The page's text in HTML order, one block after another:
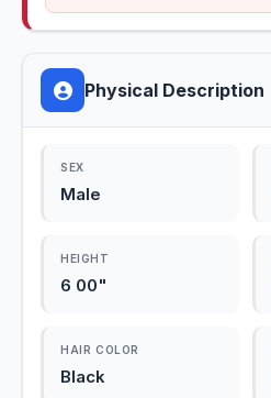
Physical Description
SEX
Male
HEIGHT
6 00"
HAIR COLOR
Black